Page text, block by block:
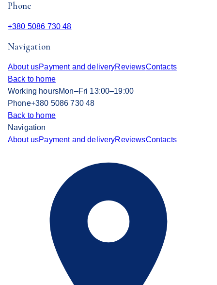
Phone
+380 5086 730 48
Navigation
About usPayment and deliveryReviewsContacts
Back to home
Working hoursMon–Fri 13:00–19:00
Phone+380 5086 730 48
Back to home
Navigation
About usPayment and deliveryReviewsContacts